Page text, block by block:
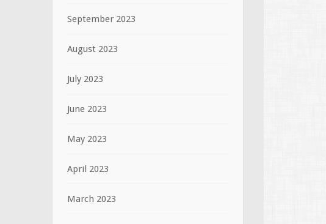
September 2023
August 2023
July 2023
June 2023
May 2023
April 2023
March 2023